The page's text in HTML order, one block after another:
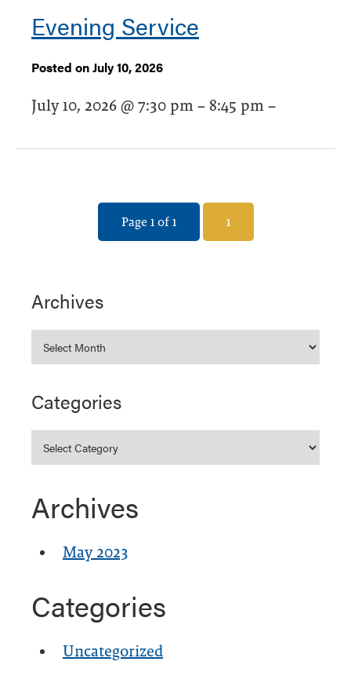
Evening Service
Posted on July 10, 2026
July 10, 2026 @ 7:30 pm – 8:45 pm –
Page 1 of 1 1
Archives
Categories
Archives
May 2023
Categories
Uncategorized